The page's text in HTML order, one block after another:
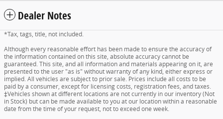
Dealer Notes
*Tax, tags, title, not included.
Although every reasonable effort has been made to ensure the accuracy of
the information contained on this site, absolute accuracy cannot be
guaranteed. This site, and all information and materials appearing on it, are
presented to the user "as is" without warranty of any kind, either express or
implied. All vehicles are subject to prior sale. Prices include all costs to be
paid by a consumer, except for licensing costs, registration fees, and taxes.
‡Vehicles shown at different locations are not currently in our inventory (Not
in Stock) but can be made available to you at our location within a reasonable
date from the time of your request, not to exceed one week.